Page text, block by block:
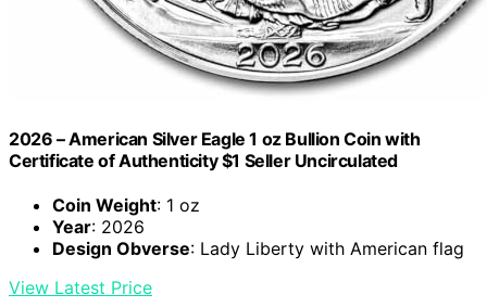
2026 – American Silver Eagle 1 oz Bullion Coin with
Certificate of Authenticity $1 Seller Uncirculated
Coin Weight: 1 oz
Year: 2026
Design Obverse: Lady Liberty with American flag
View Latest Price